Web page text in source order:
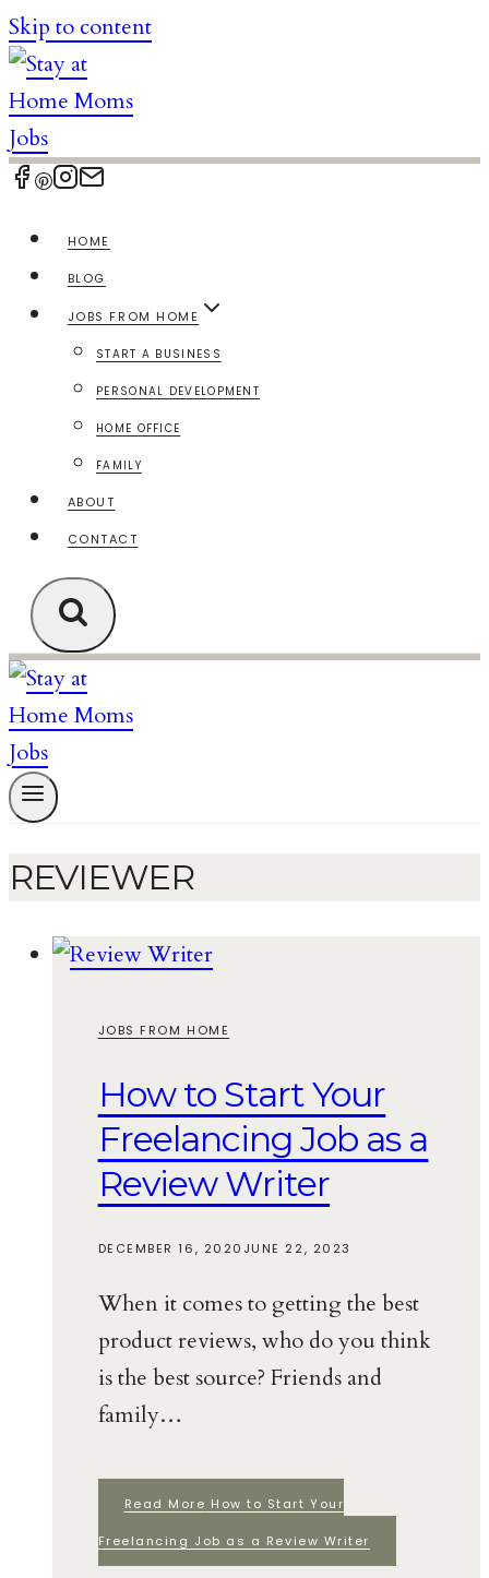
Skip to content
HOME
BLOG
JOBS FROM HOME
START A BUSINESS
PERSONAL DEVELOPMENT
HOME OFFICE
FAMILY
ABOUT
CONTACT
REVIEWER
JOBS FROM HOME
How to Start Your
Freelancing Job as a
Review Writer
DECEMBER 16, 2020 JUNE 22, 2023
When it comes to getting the best
product reviews, who do you think
is the best source? Friends and
family…
Read More How to Start Your
Freelancing Job as a Review Writer